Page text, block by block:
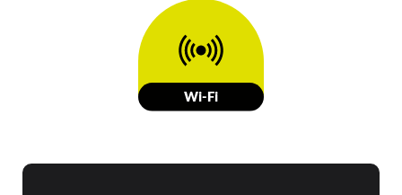
Wi-Fi